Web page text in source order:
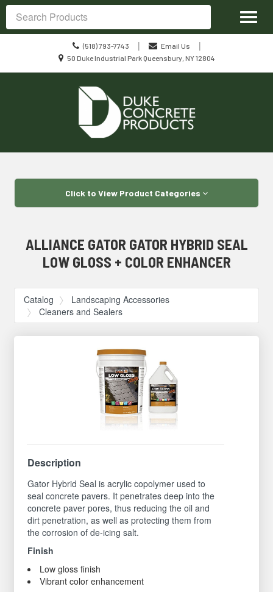
Call
us
Today
(518) 793-7743 | Email Us
|
Location
50 Duke Industrial Park Queensbury, NY 12804
Site
Navigation
Search
Click to View Product Categories
ALLIANCE GATOR GATOR HYBRID SEAL
LOW GLOSS + COLOR ENHANCER
Catalog
Landscaping Accessories
Cleaners and Sealers
Description
Gator Hybrid Seal is acrylic copolymer used to
seal concrete pavers. It penetrates deep into the
concrete paver pores, thus reducing the oil and
dirt penetration, as well as protecting them from
the corrosion of de-icing salt.
Finish
Low gloss finish
Vibrant color enhancement